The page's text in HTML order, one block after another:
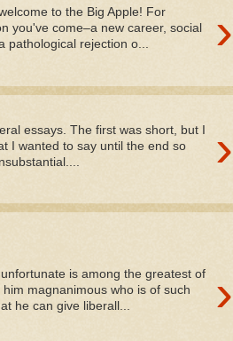
›
to the Big Apple! For
you've come–a new career, social
pathological rejection o...
›
essays. The first was short, but I
I wanted to say until the end so
›
is among the greatest of
magnanimous who is of such
he can give liberall...